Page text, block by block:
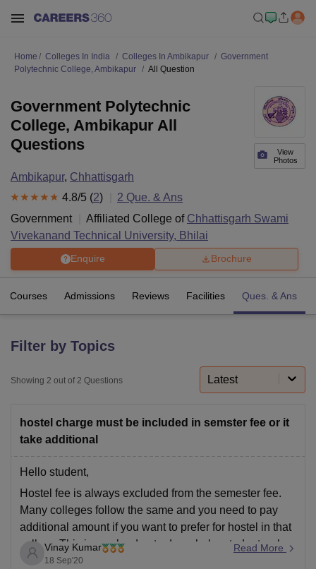
LucknowKMC ManipalKing George Medical College Lucknow MMC
Guru Gobind Singh Indraprastha
Agricultural University, Anand
of Fundamental Research, Mumbai
Christian CollegeLoyola CollegeCrescent CollegeHITS Chennai
Centre, KolkataGuru Nanak Institute Of Hotel Management, Kolkata
SciencesCompetitionPharmacyAnimation and Design
ReviewsAmrita Vishwa Vidyapeetham ReviewsIBS Hyderabad
Home Colleges In India Colleges In Ambikapur
Government
Polytechnic College, Ambikapur
All Question
View
Photos
Government Polytechnic
College, Ambikapur All
Questions
Ambikapur, Chhattisgarh
4.8/5 (2) 2 Que. & Ans
Government
Affiliated College of Chhattisgarh Swami
Vivekanand Technical University, Bhilai
Enquire Brochure
Courses Admissions Reviews Facilities Ques. & Ans
Filter by Topics
Showing 2 out of 2 Questions Latest
hostel charge must be included in semster fee or it
take additional
Hello student,
Hostel fee is always excluded from the semester fee.
Many colleges follow the same and you need to pay
additional amount if you want to prefer for hostel in that
college.This is maybe due to dayscholar students who
didn't require hostel facility.So they mention only
Vinay Kumar
18 Sep'20
Read More